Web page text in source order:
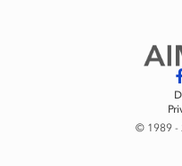
© 1989 -